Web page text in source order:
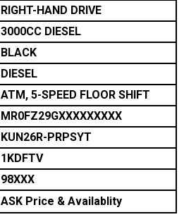
RIGHT-HAND DRIVE
3000CC DIESEL
BLACK
DIESEL
ATM, 5-SPEED FLOOR SHIFT
MR0FZ29GXXXXXXXXX
KUN26R-PRPSYT
1KDFTV
98XXX
ASK Price & Availablity